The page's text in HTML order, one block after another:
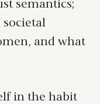
semantics;
societal
and what
in the habit